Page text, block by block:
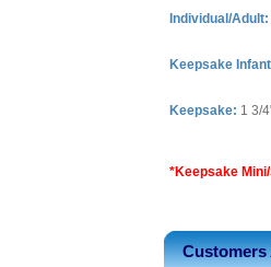
Individual/Adult:
Keepsake
Keepsake: 1 3/
*Keepsake
Customers